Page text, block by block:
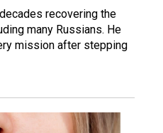
recovering the
many Russians. He
mission after stepping